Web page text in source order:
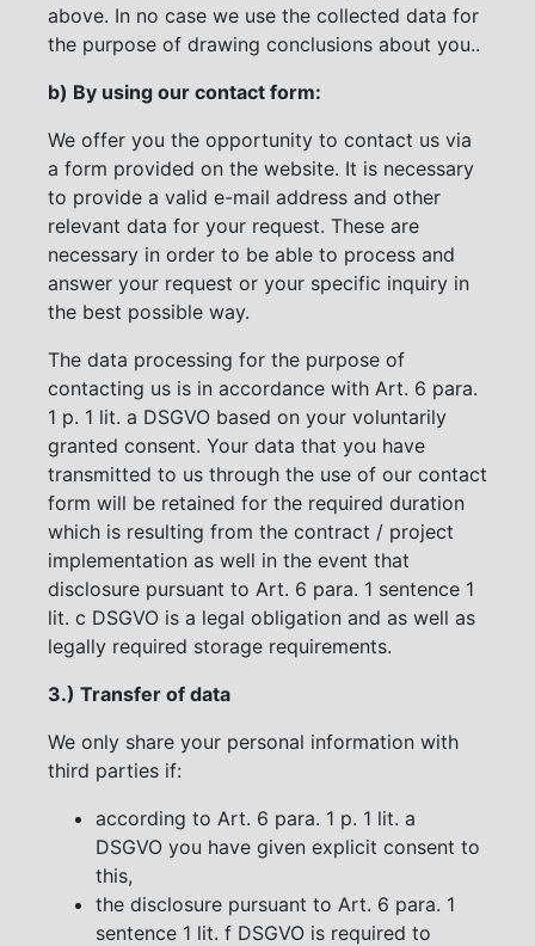
above. In no case we use the collected data for
the purpose of drawing conclusions about you..
b) By using our contact form:
We offer you the opportunity to contact us via
a form provided on the website. It is necessary
to provide a valid e-mail address and other
relevant data for your request. These are
necessary in order to be able to process and
answer your request or your specific inquiry in
the best possible way.
The data processing for the purpose of
contacting us is in accordance with Art. 6 para.
1 p. 1 lit. a DSGVO based on your voluntarily
granted consent. Your data that you have
transmitted to us through the use of our contact
form will be retained for the required duration
which is resulting from the contract / project
implementation as well in the event that
disclosure pursuant to Art. 6 para. 1 sentence 1
lit. c DSGVO is a legal obligation and as well as
legally required storage requirements.
3.) Transfer of data
We only share your personal information with
third parties if:
according to Art. 6 para. 1 p. 1 lit. a
DSGVO you have given explicit consent to
this,
the disclosure pursuant to Art. 6 para. 1
sentence 1 lit. f DSGVO is required to